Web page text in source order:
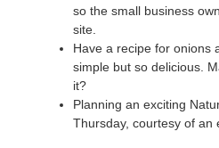
so the small business
site.
Have a recipe for onions
simple but so delicious.
it?
Planning an exciting
Thursday, courtesy of an